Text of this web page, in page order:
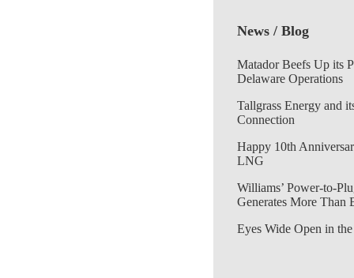
News / Blog
Matador Beefs Up its
Delaware Operations
Tallgrass Energy and
Connection
Happy 10th
LNG
Williams’ Power-to-
Generates More Than
Eyes Wide Open in